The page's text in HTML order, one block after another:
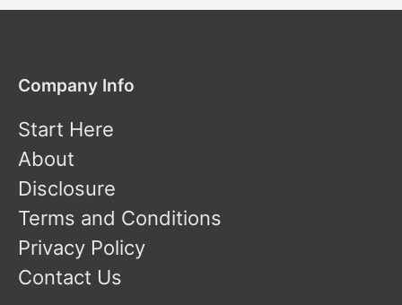
Company Info
Start Here
About
Disclosure
Terms and Conditions
Privacy Policy
Contact Us